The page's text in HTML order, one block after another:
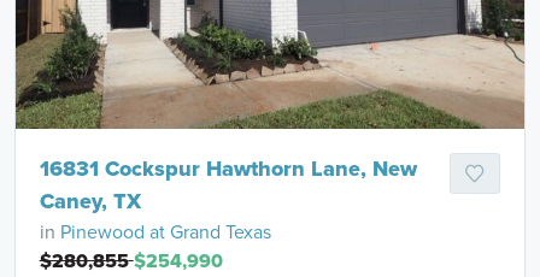
16831 Cockspur Hawthorn Lane, New
Caney, TX
in Pinewood at Grand Texas
$280,855$254,990